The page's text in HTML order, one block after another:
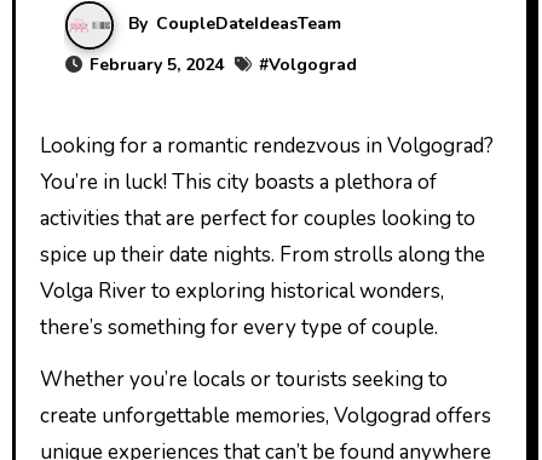
By CoupleDateIdeasTeam
February 5, 2024
#Volgograd
Looking for a romantic rendezvous in Volgograd?
You’re in luck! This city boasts a plethora of
activities that are perfect for couples looking to
spice up their date nights. From strolls along the
Volga River to exploring historical wonders,
there’s something for every type of couple.
Whether you’re locals or tourists seeking to
create unforgettable memories, Volgograd offers
unique experiences that can’t be found anywhere